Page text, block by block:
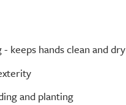
keeps hands clean and dry
and planting